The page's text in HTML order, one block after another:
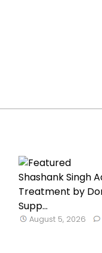
Shashank Singh
Treatment by
Supp...
August 5, 2026